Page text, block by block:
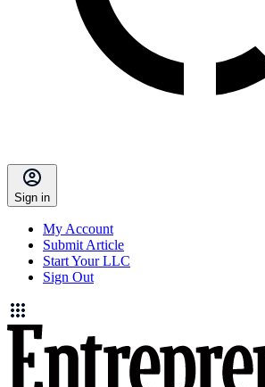
Sign in
My Account
Submit Article
Start Your LLC
Sign Out